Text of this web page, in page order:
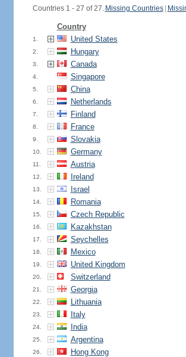
Countries 1 - 27 of 27. Missing Countries
Country
1. United States
2. Hungary
3. Canada
4. Singapore
5. China
6. Netherlands
7. Finland
8. France
9. Slovakia
10. Germany
11. Austria
12. Ireland
13. Israel
14. Romania
15. Czech Republic
16. Kazakhstan
17. Seychelles
18. Mexico
19. United Kingdom
20. Switzerland
21. Georgia
22. Lithuania
23. Italy
24. India
25. Argentina
26. Hong Kong